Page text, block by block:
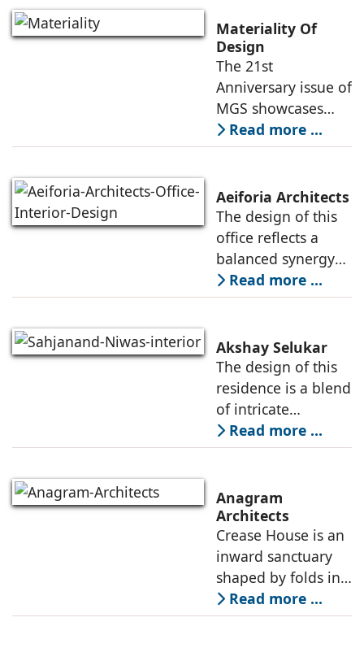
showing its age,
resulting in its
revitalization under
the direction
Materiality Of
Design
The 21st
Anniversary issue of
MGS showcases
projects of various
typologies, and the
responsible for
their architecture
and interior design.
They
Read more ...
Aeiforia Architects
The design of this
office reflects a
balanced synergy
of form and
function, an office
contemporary, and
adapts to the
dynamic needs of a
modern
Read more ...
Akshay Selukar
The design of this
residence is a blend
of intricate
craftsmanship and
modern innovation,
plays a pivotal role
in shaping its
sensory
Read more ...
Anagram
Architects
Crease House is an
inward sanctuary
shaped by folds in
stone, light, and
space, its curves
Read more ...